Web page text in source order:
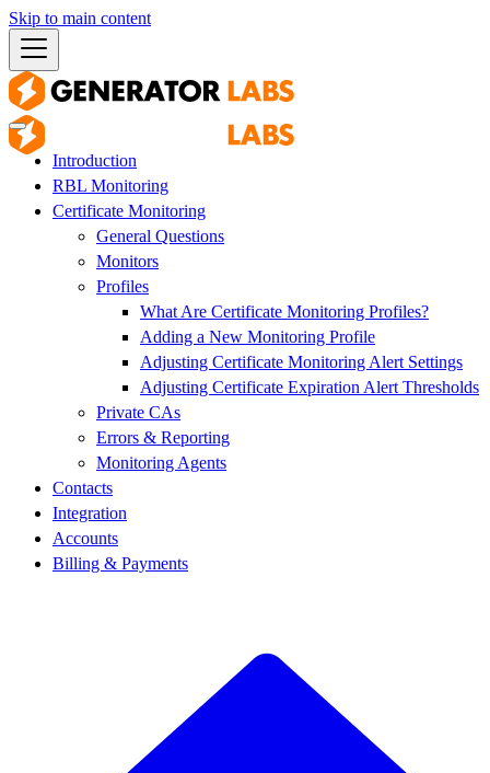
Skip to main content
Introduction
RBL Monitoring
Certificate Monitoring
General Questions
Monitors
Profiles
What Are Certificate Monitoring Profiles?
Adding a New Monitoring Profile
Adjusting Certificate Monitoring Alert Settings
Adjusting Certificate Expiration Alert Thresholds
Private CAs
Errors & Reporting
Monitoring Agents
Contacts
Integration
Accounts
Billing & Payments